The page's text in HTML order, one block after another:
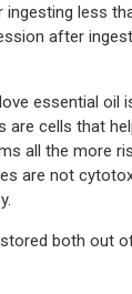
less
after
essential oil
are cells that
all the more
are not
both out